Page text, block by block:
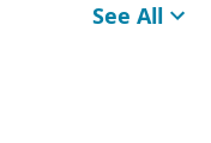
See All